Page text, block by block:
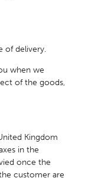
of delivery.
when we
of the goods,
Kingdom
in the
once the
customer are